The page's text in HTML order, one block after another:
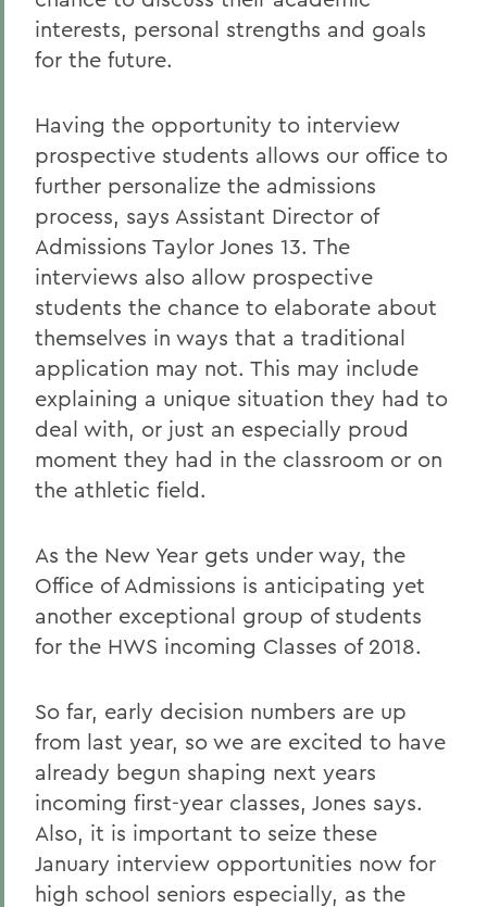
interests, personal strengths and goals
for the future.
Having the opportunity to interview
prospective students allows our office to
further personalize the admissions
process, says Assistant Director of
Admissions Taylor Jones 13. The
interviews also allow prospective
students the chance to elaborate about
themselves in ways that a traditional
application may not. This may include
explaining a unique situation they had to
deal with, or just an especially proud
moment they had in the classroom or on
the athletic field.
As the New Year gets under way, the
Office of Admissions is anticipating yet
another exceptional group of students
for the HWS incoming Classes of 2018.
So far, early decision numbers are up
from last year, so we are excited to have
already begun shaping next years
incoming first-year classes, Jones says.
Also, it is important to seize these
January interview opportunities now for
high school seniors especially, as the